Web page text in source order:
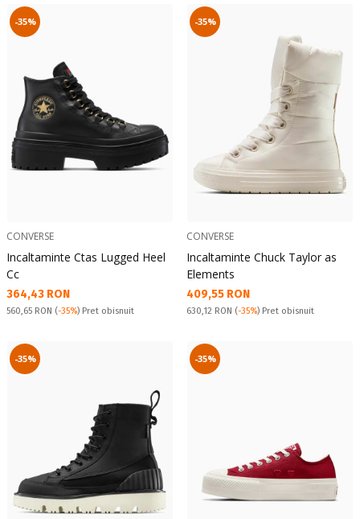
-35%
CONVERSE
Incaltaminte Ctas Lugged Heel
Cc
Текуща цена:
364,43 RON
Pret obisnuit:
560,65 RON (-35%) Pret obisnuit
-35%
CONVERSE
Incaltaminte Chuck Taylor as
Elements
Текуща цена:
409,55 RON
Pret obisnuit:
630,12 RON (-35%) Pret obisnuit
-35% -35%